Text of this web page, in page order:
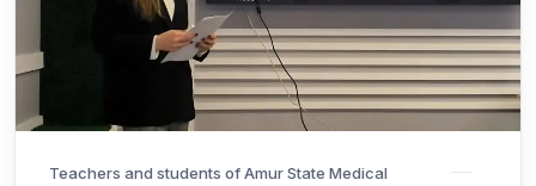
Teachers and students of Amur State Medical